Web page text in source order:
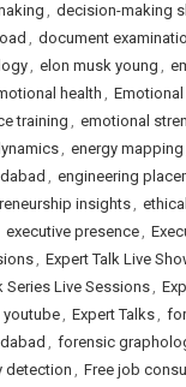
, decision-making
, document
, elon musk young ,
health ,
training , emotional
, energy mapping
, engineering
insights,
executive presence,
, Expert Talk Live
Series Live Sessions,
youtube, Expert Talks,
, forensic
detection , Free job